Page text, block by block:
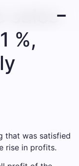
sales
%,
that was satisfied
rise in profits.